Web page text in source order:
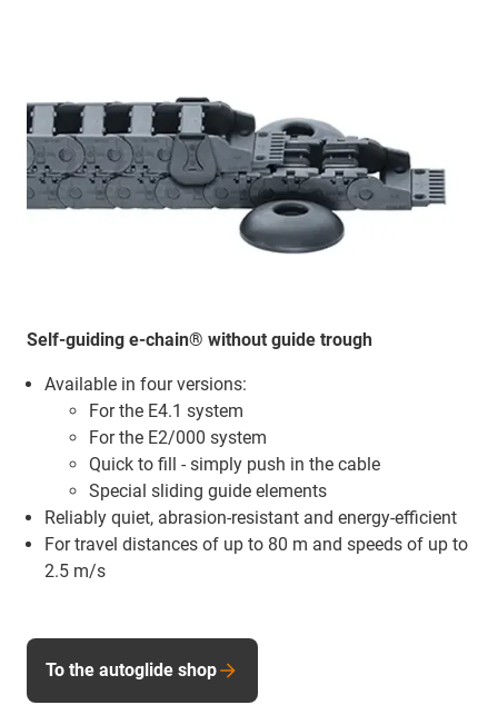
Self-guiding e-chain® without guide trough
Available in four versions:
For the E4.1 system
For the E2/000 system
Quick to fill - simply push in the cable
Special sliding guide elements
Reliably quiet, abrasion-resistant and energy-efficient
For travel distances of up to 80 m and speeds of up to
2.5 m/s
To the autoglide shop